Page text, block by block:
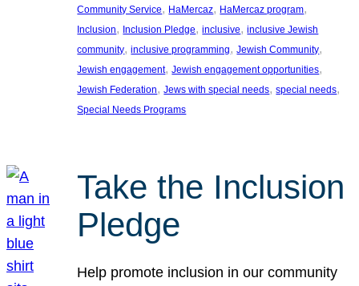
Community Service, HaMercaz, HaMercaz program
Inclusion, Inclusion Pledge, inclusive, inclusive Jewish
community, inclusive programming, Jewish Community
Jewish engagement, Jewish engagement opportunities
Jewish Federation, Jews with special needs, special needs
Special Needs Programs
Take the Inclusion
Pledge
Help promote inclusion in our community